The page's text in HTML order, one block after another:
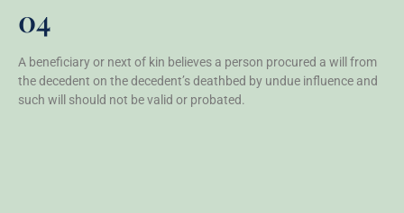
04
A beneficiary or next of kin believes a person procured a will from
the decedent on the decedent’s deathbed by undue influence and
such will should not be valid or probated.